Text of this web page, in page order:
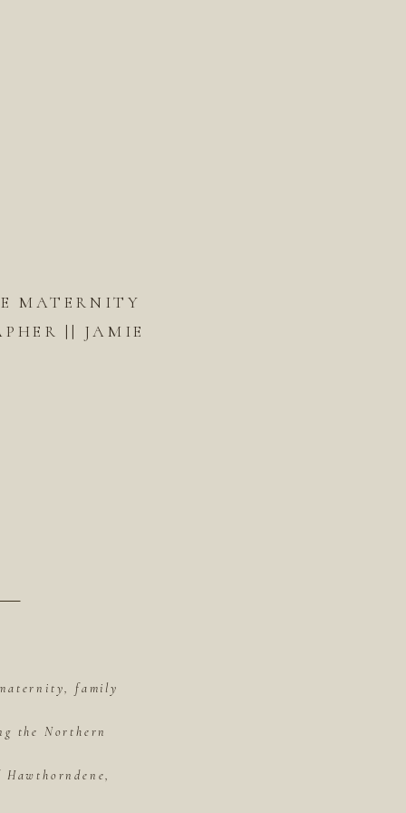
MATERNITY
|| JAMIE
family
the Northern